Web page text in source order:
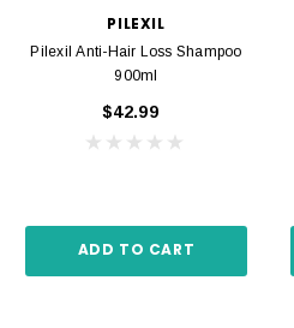
PILEXIL
Pilexil Anti-Hair Loss Shampoo
900ml
$42.99
ADD TO CART